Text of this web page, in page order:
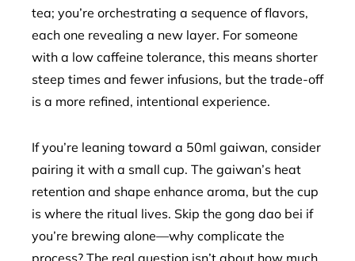
tea; you’re orchestrating a sequence of flavors,
each one revealing a new layer. For someone
with a low caffeine tolerance, this means shorter
steep times and fewer infusions, but the trade-off
is a more refined, intentional experience.
If you’re leaning toward a 50ml gaiwan, consider
pairing it with a small cup. The gaiwan’s heat
retention and shape enhance aroma, but the cup
is where the ritual lives. Skip the gong dao bei if
you’re brewing alone—why complicate the
process? The real question isn’t about how much